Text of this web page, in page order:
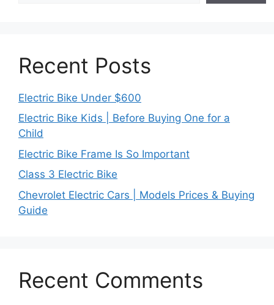
Recent Posts
Electric Bike Under $600
Electric Bike Kids | Before Buying One for a
Child
Electric Bike Frame Is So Important
Class 3 Electric Bike
Chevrolet Electric Cars | Models Prices & Buying
Guide
Recent Comments